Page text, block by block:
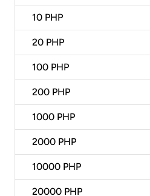
10 PHP
20 PHP
100 PHP
200 PHP
1000 PHP
2000 PHP
10000 PHP
20000 PHP